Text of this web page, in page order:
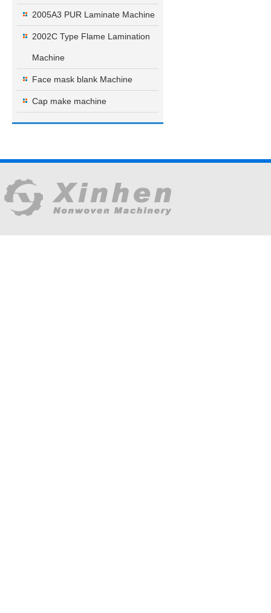
2005A3 PUR Laminate Machine
2002C Type Flame Lamination
Machine
Face mask blank Machine
Cap make machine